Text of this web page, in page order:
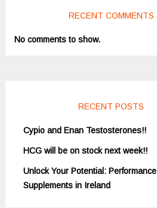
RECENT COMMENTS
No comments to show.
RECENT POSTS
Cypio and Enan Testosterones!!
HCG will be on stock next week!!
Unlock Your Potential: Performance
Supplements in Ireland